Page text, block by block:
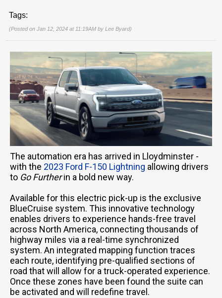
Tags:
(Posted on Jan 12, 2024 at 11:19AM by Lee Byard)
The automation era has arrived in Lloydminster -
with the 2023 Ford F-150 Lightning allowing drivers
to Go Furtherin a bold new way.
Available for this electric pick-up is the exclusive
BlueCruise system. This innovative technology
enables drivers to experience hands-free travel
across North America, connecting thousands of
highway miles via a real-time synchronized
system. An integrated mapping function traces
each route, identifying pre-qualified sections of
road that will allow for a truck-operated experience.
Once these zones have been found the suite can
be activated and will redefine travel.